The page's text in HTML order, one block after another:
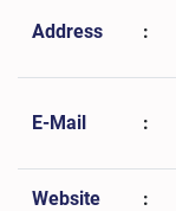
Address :
E-Mail :
Website :